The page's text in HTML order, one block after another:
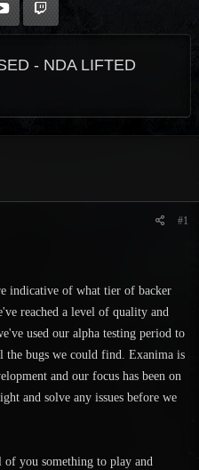
- NDA LIFTED
#1
indicative of what tier of backer
reached a level of quality and
used our alpha testing period to
the bugs we could find. Exanima is
and our focus has been on
and solve any issues before we
you something to play and